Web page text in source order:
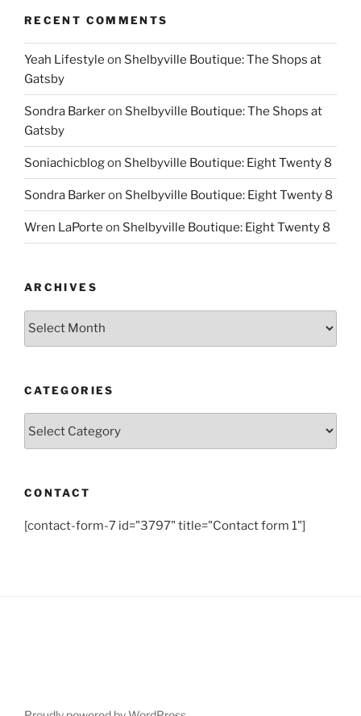
RECENT COMMENTS
Yeah Lifestyle on Shelbyville Boutique: The Shops at
Gatsby
Sondra Barkeron Shelbyville Boutique: The Shops at
Gatsby
Soniachicblogon Shelbyville Boutique: Eight Twenty 8
Sondra Barkeron Shelbyville Boutique: Eight Twenty 8
Wren LaPorte on Shelbyville Boutique: Eight Twenty 8
ARCHIVES
Archives
CATEGORIES
CONTACT
[contact-form-7 id="3797" title="Contact form 1"]